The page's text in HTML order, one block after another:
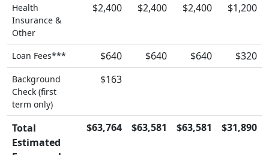
Health
Insurance &
Other
$2,400 $2,400 $2,400 $1,200
Loan Fees*** $640 $640 $640 $320
Background
Check (first
term only)
$163
Total
Estimated
$63,764 $63,581 $63,581 $31,890